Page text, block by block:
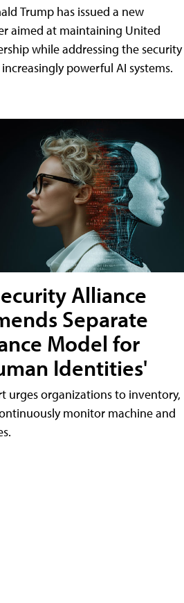
Trump has issued a new
aimed at maintaining United
while addressing the security
powerful AI systems.
Alliance
Separate
Model for
Identities'
urges organizations to inventory,
monitor machine and